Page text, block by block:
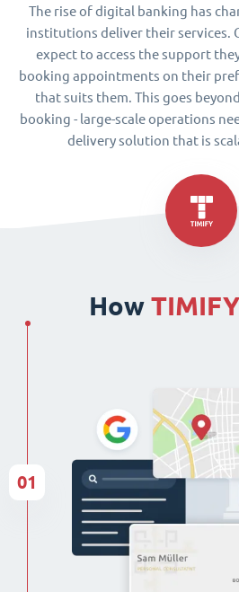
The rise of digital banking has
institutions deliver their services.
expect to access the support
booking appointments on their
that suits them. This goes
booking - large-scale operations
delivery solution that is
How TIMIFY
01